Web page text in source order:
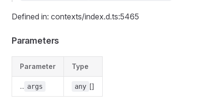
Defined in: contexts/index.d.ts:5465
Parameters
Parameter Type
... args any []